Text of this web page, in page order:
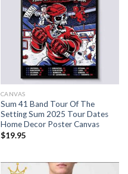
CANVAS
Sum 41 Band Tour Of The
Setting Sum 2025 Tour Dates
Home Decor Poster Canvas
$19.95